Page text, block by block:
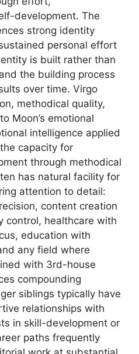
development. The
strong identity
personal effort
is built rather than
the building process
over time. Virgo
methodical quality,
Moon’s emotional
intelligence applied
capacity for
through methodical
has natural facility for
attention to detail:
content creation
control, healthcare with
education with
any field where
with 3rd-house
compounding
siblings typically have
relationships with
in skill-development or
paths frequently